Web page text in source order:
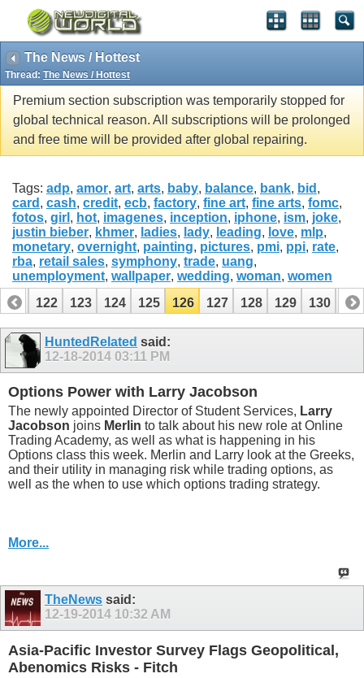
The News / Hottest
Thread: The News / Hottest
Premium section subscription was temporarily stopped for
global technical reason. All subscriptions will be prolonged
and free time will be provided after global repairing.
Tags: adp, amor, art, arts, baby, balance, bank, bid ,
card , cash, credit, ecb, factory, fine art, fine arts, fomc,
fotos, girl , hot, imagenes, inception, iphone, ism, joke,
justin bieber, khmer, ladies, lady, leading, love, mlp,
monetary, overnight, painting, pictures, pmi, ppi, rate,
rba, retail sales, symphony, trade, uang,
unemployment, wallpaper, wedding, woman, women
121
122 123 124 125 126 127 128 129 130 131
141 142HuntedRelated said:
12-18-2014 03:11 PM
Options Power with Larry Jacobson
The newly appointed Director of Student Services, Larry
Jacobson joins Merlin to talk about his new role at Online
Trading Academy, as well as what is happening in his
Options class this week. Merlin and Larry look at the Greeks,
and their utility in managing risk while trading options, as
well as the when to use which options trading strategy.
More...
TheNews said:
12-19-2014 10:32 AM
Asia-Pacific Investor Survey Flags Geopolitical,
Abenomics Risks - Fitch